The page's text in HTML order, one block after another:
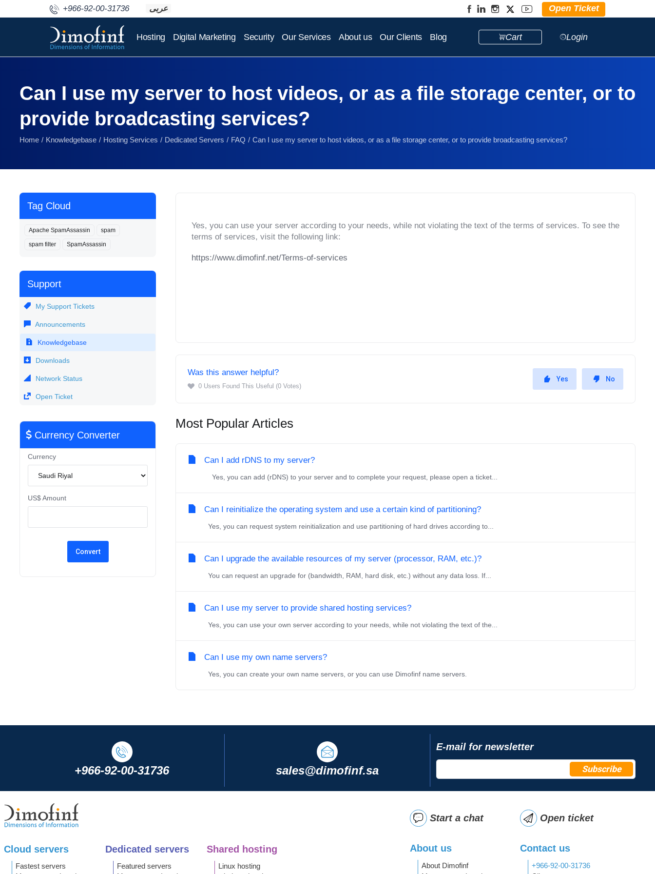
+966-92-00-31736 عربى Open Ticket
Hosting Digital Marketing Security Our Services About us Our Clients Blog Cart Login
Can I use my server to host videos, or as a file storage center, or to
provide broadcasting services?
Home Knowledgebase Hosting Services Dedicated Servers FAQ Can I use my server to host videos, or as a file storage center, or to provide broadcasting services?
Tag Cloud
Apache SpamAssassin spam
spam filter SpamAssassin
Support
My Support Tickets
Announcements
Knowledgebase
Downloads
Network Status
Open Ticket
Currency Converter
Currency
US$ Amount
Yes, you can use your server according to your needs, while not violating the text of the terms of services. To see the
terms of services, visit the following link:
https://www.dimofinf.net/Terms-of-services
Was this answer helpful?
0 Users Found This Useful (0 Votes)
Yes No
Most Popular Articles
Can I add rDNS to my server?
Yes, you can add (rDNS) to your server and to complete your request, please open a ticket...
Can I reinitialize the operating system and use a certain kind of partitioning?
Yes, you can request system reinitialization and use partitioning of hard drives according to...
Can I upgrade the available resources of my server (processor, RAM, etc.)?
You can request an upgrade for (bandwidth, RAM, hard disk, etc.) without any data loss. If...
Can I use my server to provide shared hosting services?
Yes, you can use your own server according to your needs, while not violating the text of the...
Can I use my own name servers?
Yes, you can create your own name servers, or you can use Dimofinf name servers.
E-mail for newsletter
Subscribe
sales@dimofinf.sa
+966-92-00-31736
Cloud servers
Fastest servers
Dedicated servers
Featured servers
Shared hosting
Linux hosting
Start a chat
About us
About Dimofinf
Open ticket
Contact us
+966-92-00-31736